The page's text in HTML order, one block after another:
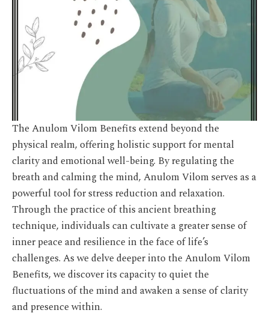
The Anulom Vilom Benefits extend beyond the
physical realm, offering holistic support for mental
clarity and emotional well-being. By regulating the
breath and calming the mind, Anulom Vilom serves as a
powerful tool for stress reduction and relaxation.
Through the practice of this ancient breathing
technique, individuals can cultivate a greater sense of
inner peace and resilience in the face of life’s
challenges. As we delve deeper into the Anulom Vilom
Benefits, we discover its capacity to quiet the
fluctuations of the mind and awaken a sense of clarity
and presence within.